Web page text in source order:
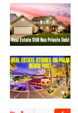
U.S.
World